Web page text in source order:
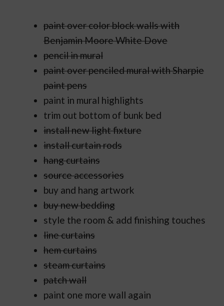
paint over color block walls with
Benjamin Moore White Dove
pencil in mural
paint over penciled mural with Sharpie
paint pens
paint in mural highlights
trim out bottom of bunk bed
install new light fixture
install curtain rods
hang curtains
source accessories
buy and hang artwork
buy new bedding
style the room & add finishing touches
line curtains
hem curtains
steam curtains
patch wall
paint one more wall again